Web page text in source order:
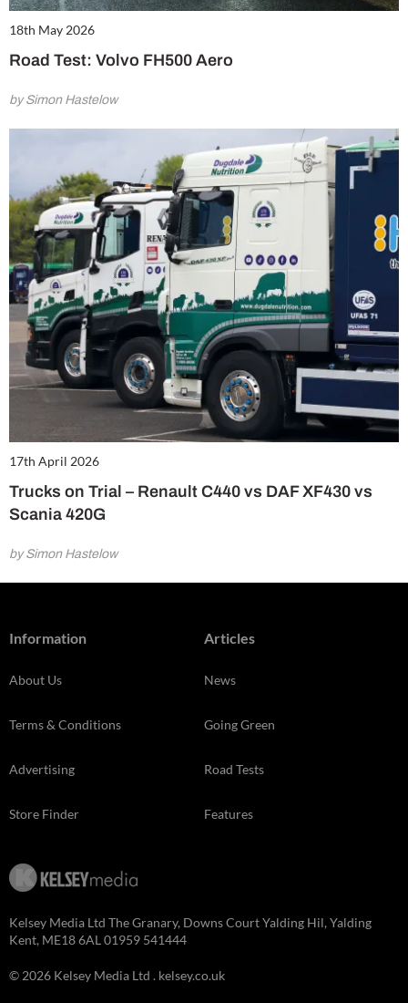
18th May 2026
Road Test: Volvo FH500 Aero
by Simon Hastelow
17th April 2026
Trucks on Trial – Renault C440 vs DAF XF430 vs
Scania 420G
by Simon Hastelow
Information
About Us
Terms & Conditions
Advertising
Store Finder
Articles
News
Going Green
Road Tests
Features
Kelsey Media Ltd The Granary, Downs Court Yalding Hil, Yalding
Kent, ME18 6AL 01959 541444
© 2026 Kelsey Media Ltd . kelsey.co.uk